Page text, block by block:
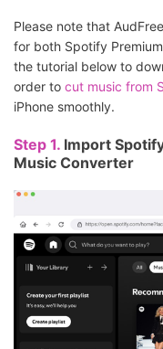
Please note that
for both Spotify
the tutorial below to
order to cut music from
iPhone smoothly.
Step 1. Import
Music Converter